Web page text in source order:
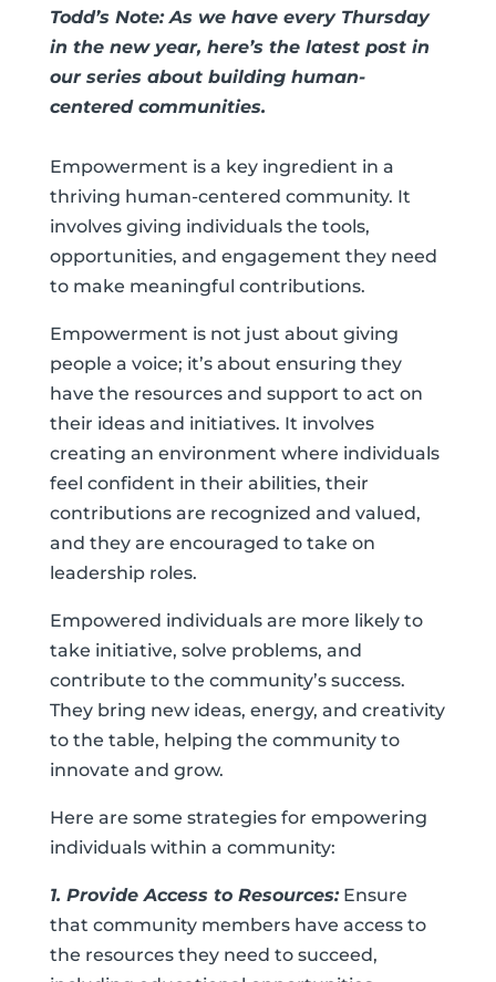
Todd’s Note: As we have every Thursday
in the new year, here’s the latest post in
our series about building human-
centered communities.
Empowerment is a key ingredient in a
thriving human-centered community. It
involves giving individuals the tools,
opportunities, and engagement they need
to make meaningful contributions.
Empowerment is not just about giving
people a voice; it’s about ensuring they
have the resources and support to act on
their ideas and initiatives. It involves
creating an environment where individuals
feel confident in their abilities, their
contributions are recognized and valued,
and they are encouraged to take on
leadership roles.
Empowered individuals are more likely to
take initiative, solve problems, and
contribute to the community’s success.
They bring new ideas, energy, and creativity
to the table, helping the community to
innovate and grow.
Here are some strategies for empowering
individuals within a community:
1. Provide Access to Resources:Ensure
that community members have access to
the resources they need to succeed,